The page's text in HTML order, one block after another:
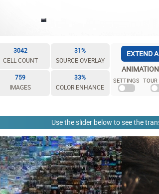
3042
CELL COUNT
31%
SOURCE OVERLAY
759
IMAGES
33%
COLOR ENHANCE
EXTEND
SETTINGS
Use the slider below to see the